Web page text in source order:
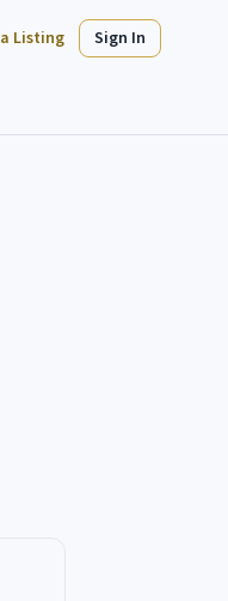
Listing Sign In